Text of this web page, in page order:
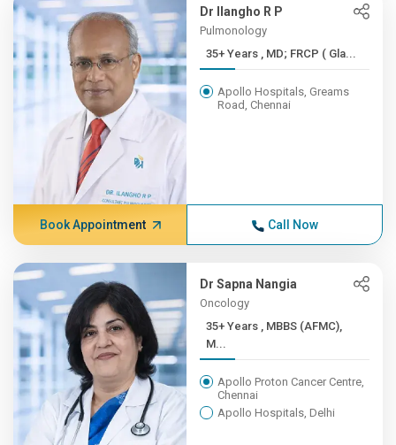
Dr Ilangho R P
Pulmonology
35+ Years , MD; FRCP ( Gla...
Apollo Hospitals, Greams
Road, Chennai
Book Appointment Call Now
Dr Sapna Nangia
Oncology
35+ Years , MBBS (AFMC),
M...
Apollo Proton Cancer Centre,
Chennai
Apollo Hospitals, Delhi